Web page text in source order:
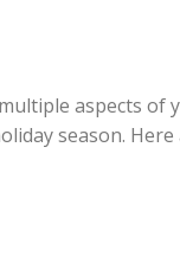
aspects
season.